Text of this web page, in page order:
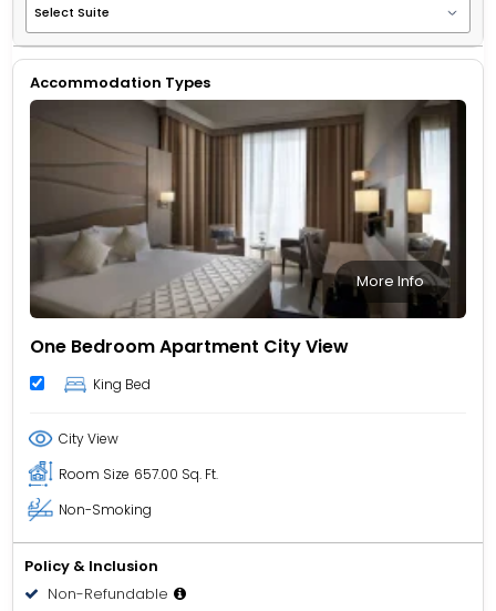
Accommodation Types
More Info
One Bedroom Apartment City View
King Bed
City View
Room Size 657.00 Sq. Ft.
Non-Smoking
Policy & Inclusion
Non-Refundable